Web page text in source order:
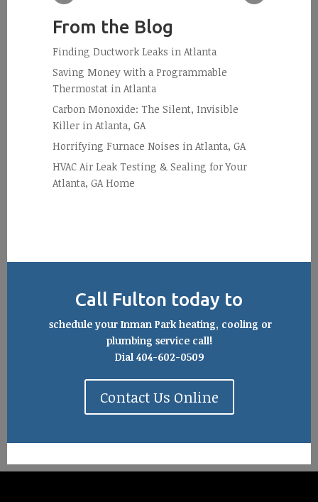
From the Blog
Finding Ductwork Leaks in Atlanta
Saving Money with a Programmable
Thermostat in Atlanta
Carbon Monoxide: The Silent, Invisible
Killer in Atlanta, GA
Horrifying Furnace Noises in Atlanta, GA
HVAC Air Leak Testing & Sealing for Your
Atlanta, GA Home
Call Fulton today to
schedule your Inman Park heating, cooling or
plumbing service call!
Dial 404-602-0509
Contact Us Online